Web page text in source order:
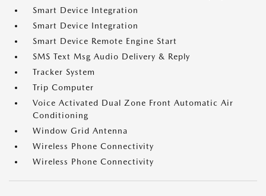
Smart Device Integration
Smart Device Integration
Smart Device Remote Engine Start
SMS Text Msg Audio Delivery & Reply
Tracker System
Trip Computer
Voice Activated Dual Zone Front Automatic Air
Conditioning
Window Grid Antenna
Wireless Phone Connectivity
Wireless Phone Connectivity